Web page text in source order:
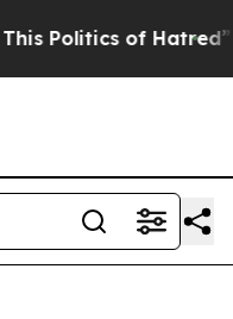
of Hatred” The